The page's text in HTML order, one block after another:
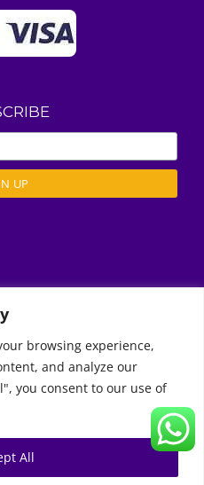
browsing experience,
and analyze our
you consent to our use of
All راسلنا عبر البريد الإلكتروني
Call Us